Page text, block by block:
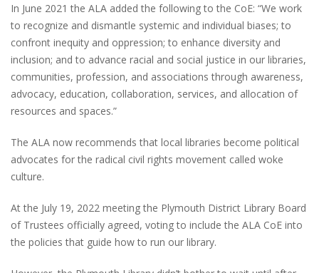
In June 2021 the ALA added the following to the CoE: “We work
to recognize and dismantle systemic and individual biases; to
confront inequity and oppression; to enhance diversity and
inclusion; and to advance racial and social justice in our libraries,
communities, profession, and associations through awareness,
advocacy, education, collaboration, services, and allocation of
resources and spaces.”
The ALA now recommends that local libraries become political
advocates for the radical civil rights movement called woke
culture.
At the July 19, 2022 meeting the Plymouth District Library Board
of Trustees officially agreed, voting to include the ALA CoE into
the policies that guide how to run our library.